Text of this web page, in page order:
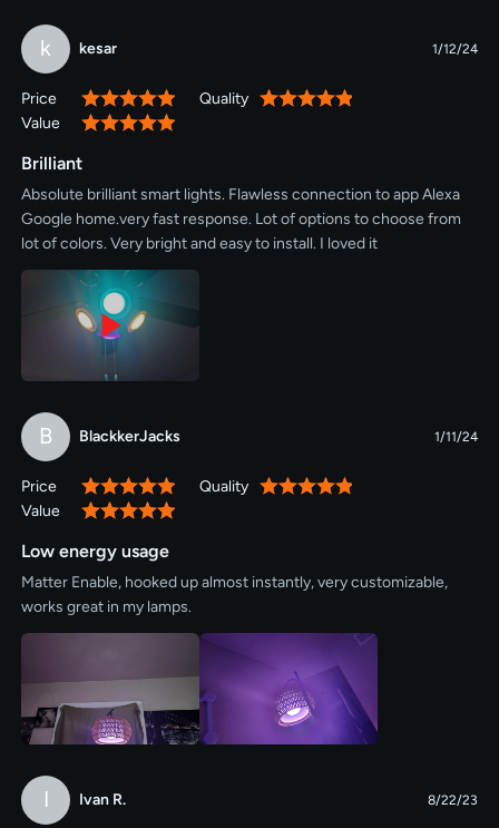
k kesar 1/12/24
Price 100% Quality
100%
Value
100%
Brilliant
Absolute brilliant smart lights. Flawless connection to app Alexa
Google home.very fast response. Lot of options to choose from
lot of colors. Very bright and easy to install. I loved it
B BlackkerJacks 1/11/24
Price 100% Quality
100%
Value
100%
Low energy usage
Matter Enable, hooked up almost instantly, very customizable,
works great in my lamps.
I Ivan R. 8/22/23